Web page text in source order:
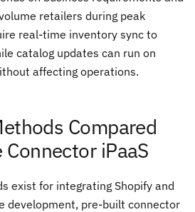
retailers during peak
real-time inventory sync to
catalog updates can run on
affecting operations.
Compared
iPaaS
exist for integrating Shopify and
development, pre-built connector